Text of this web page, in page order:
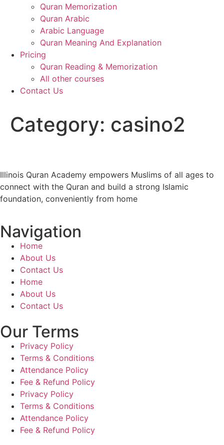
Quran Memorization
Quran Arabic
Arabic Language
Quran Meaning And Explanation
Pricing
Quran Reading & Memorization
All other courses
Contact Us
Category: casino2
Illinois Quran Academy empowers Muslims of all ages to
connect with the Quran and build a strong Islamic
foundation, conveniently from home
Navigation
Home
About Us
Contact Us
Home
About Us
Contact Us
Our Terms
Privacy Policy
Terms & Conditions
Attendance Policy
Fee & Refund Policy
Privacy Policy
Terms & Conditions
Attendance Policy
Fee & Refund Policy